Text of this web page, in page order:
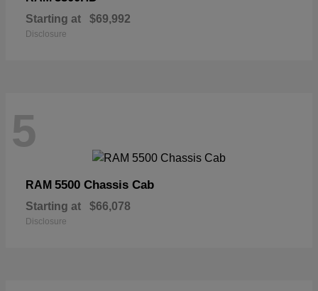
Starting at $69,992
Disclosure
5
RAM 5500 Chassis Cab
Starting at $66,078
Disclosure